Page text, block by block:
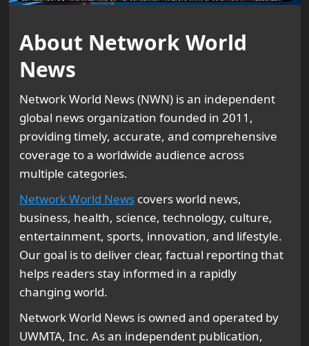
About Network World
News
Network World News (NWN) is an independent
global news organization founded in 2011,
providing timely, accurate, and comprehensive
coverage to a worldwide audience across
multiple categories.
Network World Newscovers world news,
business, health, science, technology, culture,
entertainment, sports, innovation, and lifestyle.
Our goal is to deliver clear, factual reporting that
helps readers stay informed in a rapidly
changing world.
Network World News is owned and operated by
UWMTA, Inc. As an independent publication,